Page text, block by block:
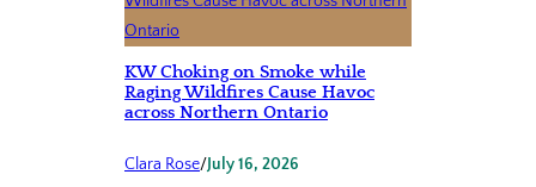
KW Choking on Smoke while
Raging Wildfires Cause Havoc
across Northern Ontario
Clara Rose/July 16, 2026